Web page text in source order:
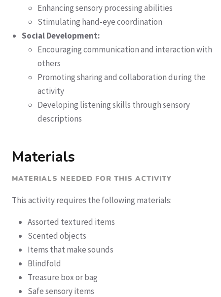
Enhancing sensory processing abilities
Stimulating hand-eye coordination
Social Development:
Encouraging communication and interaction with
others
Promoting sharing and collaboration during the
activity
Developing listening skills through sensory
descriptions
Materials
MATERIALS NEEDED FOR THIS ACTIVITY
This activity requires the following materials:
Assorted textured items
Scented objects
Items that make sounds
Blindfold
Treasure box or bag
Safe sensory items